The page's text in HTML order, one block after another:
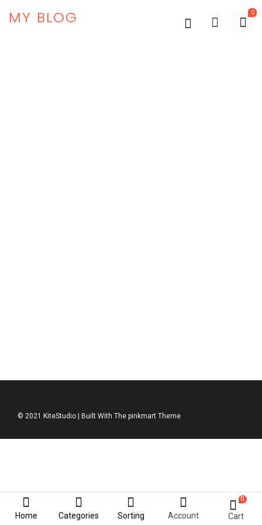
MY BLOG 0
Home Categories Sorting Account
0
Cart
© 2021 KiteStudio | Built With The pinkmart Theme